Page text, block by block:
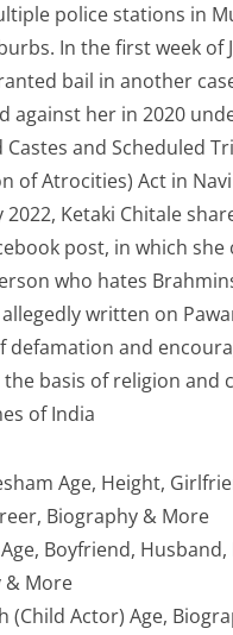
police stations in
In the first week of
bail in another
against her in 2020
Castes and Scheduled
of Atrocities) Act in
2022, Ketaki Chitale
post, in which she
who hates
written on
defamation and
basis of religion and
of India
Age, Height,
Biography & More
Boyfriend, Husband,
& More
(Child Actor) Age,